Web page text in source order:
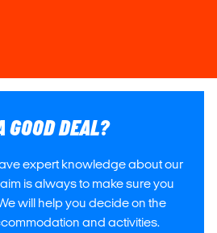
GOOD DEAL?
expert knowledge about our
is always to make sure you
will help you decide on the
and activities.